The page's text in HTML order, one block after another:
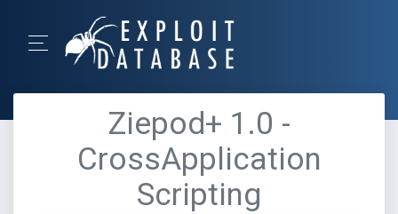
Ziepod+ 1.0 -
CrossApplication
Scripting